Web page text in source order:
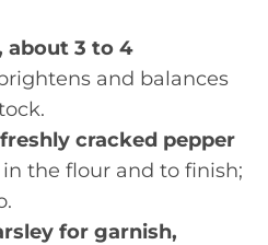
about 3 to 4
and balances
cracked pepper
the flour and to finish;
for garnish,